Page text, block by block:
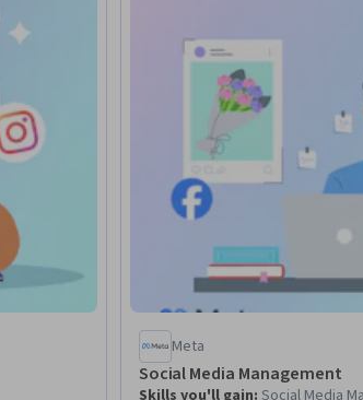
Meta
Social Media Management
Skills you'll gain: Social Media